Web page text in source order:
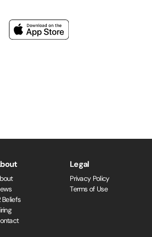
Beliefs
Legal
Privacy Policy
Terms of Use